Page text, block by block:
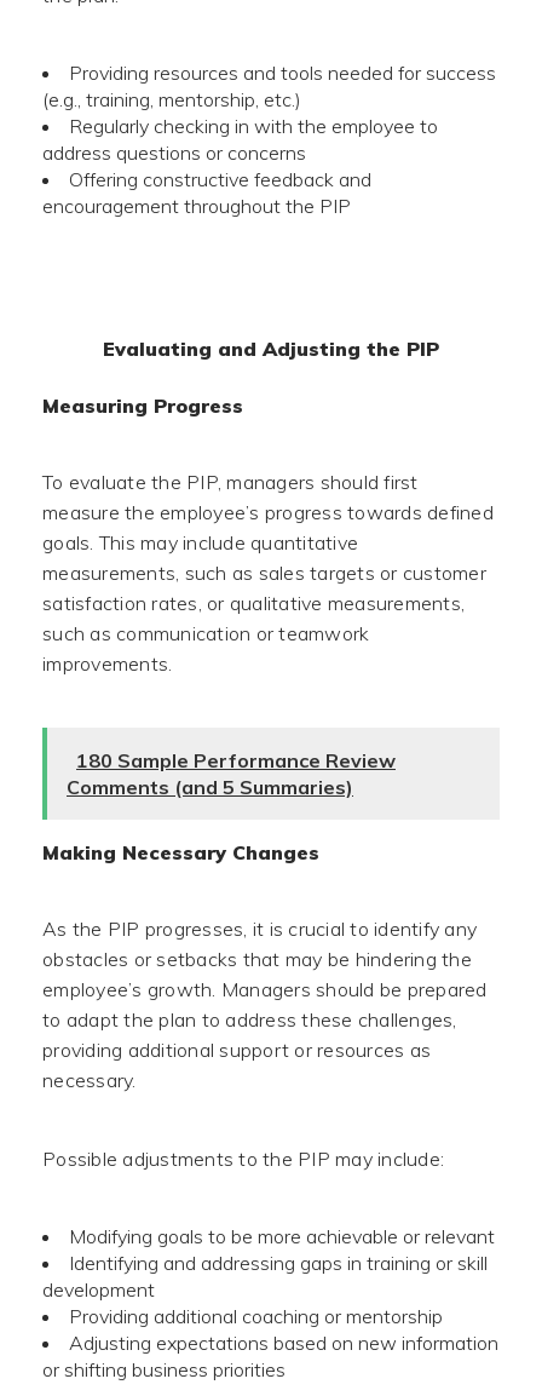
Providing resources and tools needed for success
(e.g., training, mentorship, etc.)
Regularly checking in with the employee to
address questions or concerns
Offering constructive feedback and
encouragement throughout the PIP
Evaluating and Adjusting the PIP
Measuring Progress
To evaluate the PIP, managers should first
measure the employee’s progress towards defined
goals. This may include quantitative
measurements, such as sales targets or customer
satisfaction rates, or qualitative measurements,
such as communication or teamwork
improvements.
180 Sample Performance Review
Comments (and 5 Summaries)
Making Necessary Changes
As the PIP progresses, it is crucial to identify any
obstacles or setbacks that may be hindering the
employee’s growth. Managers should be prepared
to adapt the plan to address these challenges,
providing additional support or resources as
necessary.
Possible adjustments to the PIP may include:
Modifying goals to be more achievable or relevant
Identifying and addressing gaps in training or skill
development
Providing additional coaching or mentorship
Adjusting expectations based on new information
or shifting business priorities